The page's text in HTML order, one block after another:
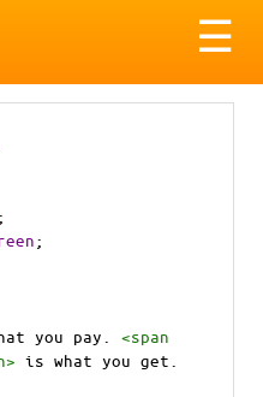
☰
;
;
you pay. <span
> is what you get.